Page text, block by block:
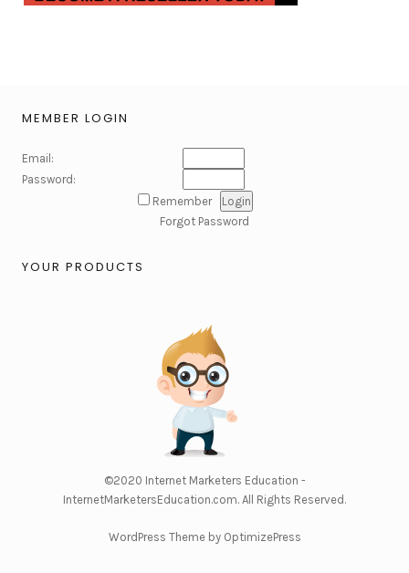
MEMBER LOGIN
Email:
Password:
Remember
Forgot Password
YOUR PRODUCTS
©2020 Internet Marketers Education -
InternetMarketersEducation.com. All Rights Reserved.
WordPress Theme by OptimizePress